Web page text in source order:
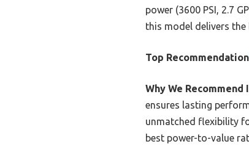
power (3600 PSI, 2.7
this model delivers
Top
Why We Recommend
ensures lasting
unmatched flexibility
best power-to-value